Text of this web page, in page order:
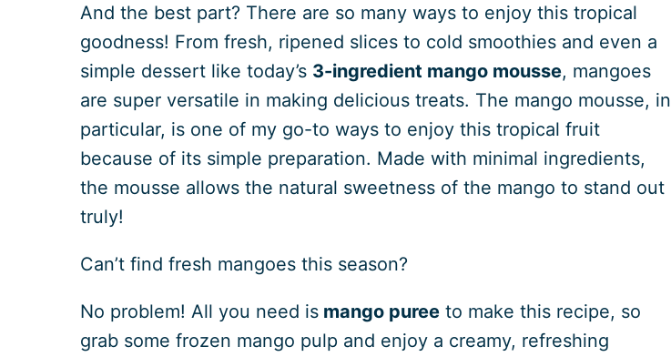
And the best part? There are so many ways to enjoy this tropical
goodness! From fresh, ripened slices to cold smoothies and even a
simple dessert like today’s 3-ingredient mango mousse, mangoes
are super versatile in making delicious treats. The mango mousse, in
particular, is one of my go-to ways to enjoy this tropical fruit
because of its simple preparation. Made with minimal ingredients,
the mousse allows the natural sweetness of the mango to stand out
truly!
Can’t find fresh mangoes this season?
No problem! All you need is mango puree to make this recipe, so
grab some frozen mango pulp and enjoy a creamy, refreshing